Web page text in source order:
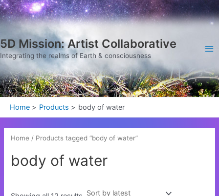
Skip
to
5D Mission: Artist Collaborative
Integrating the realms of Earth & consciousness
Home Products body of water
Home / Products tagged “body of water”
body of water
Sorted
by
latest